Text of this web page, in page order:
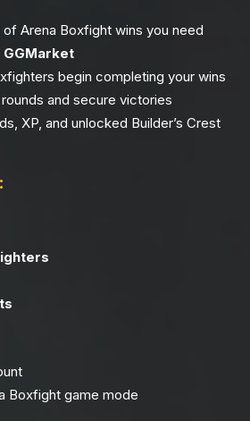
Arena Boxfight wins you need
GGMarket
begin completing your wins
and secure victories
XP, and unlocked Builder’s Crest
Boxfight game mode